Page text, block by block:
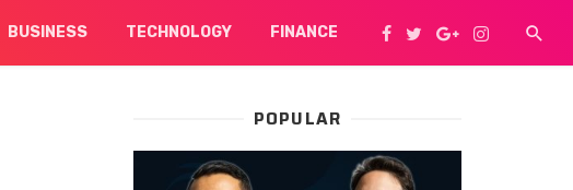
BUSINESS TECHNOLOGY FINANCE
POPULAR